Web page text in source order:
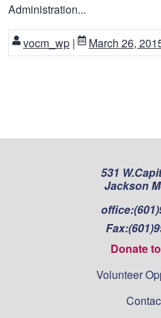
Administration...
vocm_wp | March 26,
531
Jackson
office:
Fax:
Donate
Volunteer